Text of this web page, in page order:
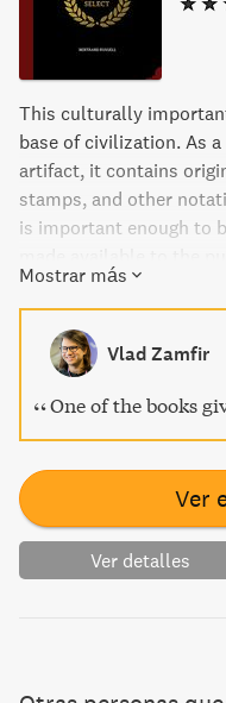
This culturally
base of civilization. As
artifact, it contains
stamps, and other
is important enough to
quality and missing or
Mostrar más
Vlad Zamfir
One of the books
Ver
Ver detalles